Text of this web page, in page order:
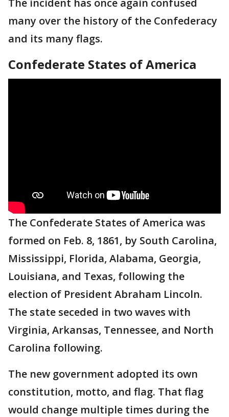
The incident has once again confused
many over the history of the Confederacy
and its many flags.
Confederate States of America
The Confederate States of America was
formed on Feb. 8, 1861, by South Carolina,
Mississippi, Florida, Alabama, Georgia,
Louisiana, and Texas, following the
election of President Abraham Lincoln.
The state seceded in two waves with
Virginia, Arkansas, Tennessee, and North
Carolina following.
The new government adopted its own
constitution, motto, and flag. That flag
would change multiple times during the